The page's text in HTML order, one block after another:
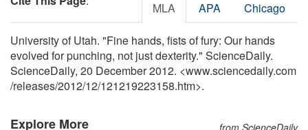
MLA APA Chicago
University of Utah. "Fine hands, fists of fury: Our hands
evolved for punching, not just dexterity." ScienceDaily.
ScienceDaily, 20 December 2012. <www.sciencedaily.com
/releases/2012/12/121219223158.htm>.
Explore More from ScienceDaily